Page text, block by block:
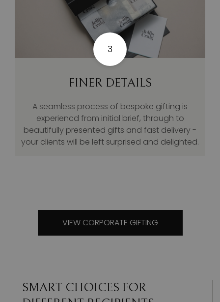
3
FINER DETAILS
A seamless process of bespoke gifting is
experiencd from initial brief, through to
beautifully presented gifts and fast delivery -
your clients will be left surprised and delighted.
VIEW CORPORATE GIFTING
SMART CHOICES FOR